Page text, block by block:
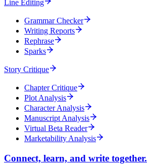
Line Editing
Grammar Checker
Writing Reports
Rephrase
Sparks
Story Critique
Chapter Critique
Plot Analysis
Character Analysis
Manuscript Analysis
Virtual Beta Reader
Marketability Analysis
Connect, learn, and write together.